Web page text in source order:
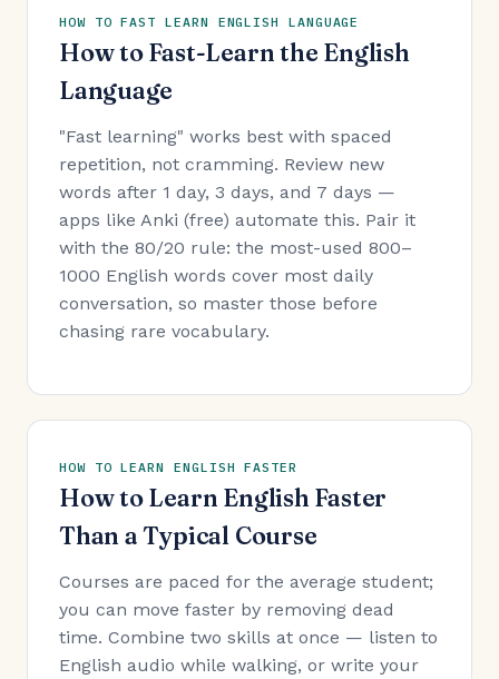
HOW TO FAST LEARN ENGLISH LANGUAGE
How to Fast-Learn the English
Language
"Fast learning" works best with spaced
repetition, not cramming. Review new
words after 1 day, 3 days, and 7 days —
apps like Anki (free) automate this. Pair it
with the 80/20 rule: the most-used 800–
1000 English words cover most daily
conversation, so master those before
chasing rare vocabulary.
HOW TO LEARN ENGLISH FASTER
How to Learn English Faster
Than a Typical Course
Courses are paced for the average student;
you can move faster by removing dead
time. Combine two skills at once — listen to
English audio while walking, or write your